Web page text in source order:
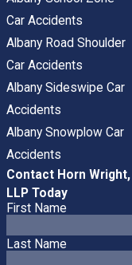
Car Accidents
Albany Road Shoulder
Car Accidents
Albany Sideswipe Car
Accidents
Albany Snowplow Car
Accidents
Contact Horn Wright,
LLP Today
First Name
Last Name